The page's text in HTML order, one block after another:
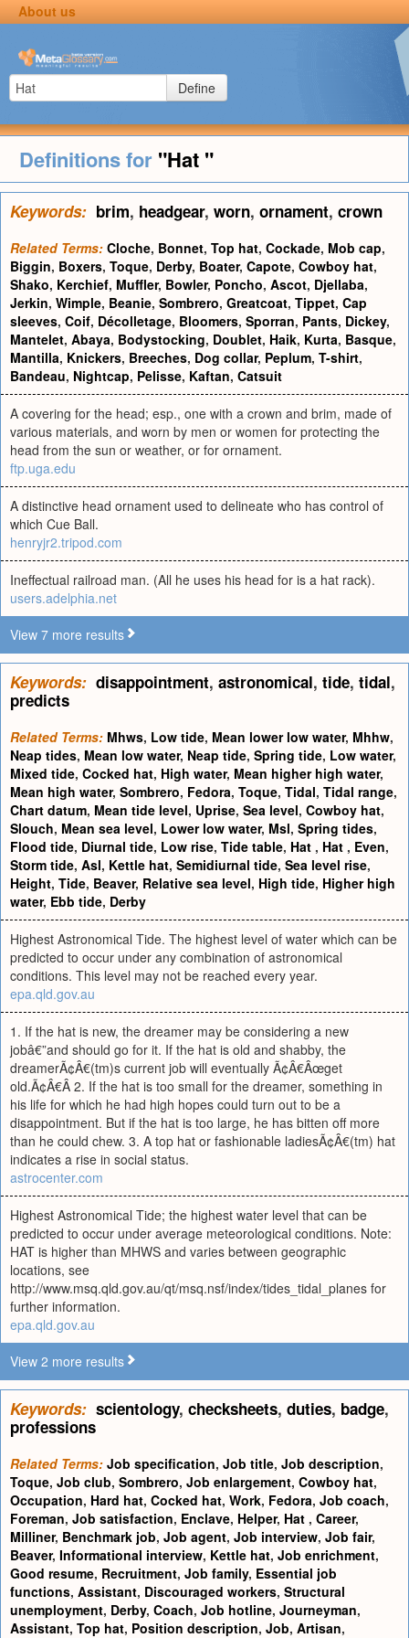
About us
Define
Definitions for "Hat "
Keywords: brim, headgear, worn, ornament, crown
Related Terms: Cloche, Bonnet, Top hat, Cockade, Mob cap,
Biggin, Boxers, Toque, Derby, Boater, Capote, Cowboy hat,
Shako, Kerchief, Muffler, Bowler, Poncho, Ascot, Djellaba,
Jerkin, Wimple, Beanie, Sombrero, Greatcoat, Tippet, Cap
sleeves, Coif, Décolletage, Bloomers, Sporran, Pants, Dickey,
Mantelet, Abaya, Bodystocking, Doublet, Haik, Kurta, Basque,
Mantilla, Knickers, Breeches, Dog collar, Peplum, T-shirt,
Bandeau, Nightcap, Pelisse, Kaftan, Catsuit
A covering for the head; esp., one with a crown and brim, made of
various materials, and worn by men or women for protecting the
head from the sun or weather, or for ornament.
ftp.uga.edu
A distinctive head ornament used to delineate who has control of
which Cue Ball.
henryjr2.tripod.com
Ineffectual railroad man. (All he uses his head for is a hat rack).
users.adelphia.net
View 7 more results
Keywords: disappointment, astronomical, tide, tidal,
predicts
Related Terms: Mhws, Low tide, Mean lower low water, Mhhw,
Neap tides, Mean low water, Neap tide, Spring tide, Low water,
Mixed tide, Cocked hat, High water, Mean higher high water,
Mean high water, Sombrero, Fedora, Toque, Tidal, Tidal range,
Chart datum, Mean tide level, Uprise, Sea level, Cowboy hat,
Slouch, Mean sea level, Lower low water, Msl, Spring tides,
Flood tide, Diurnal tide, Low rise, Tide table, Hat , Hat , Even,
Storm tide, Asl, Kettle hat, Semidiurnal tide, Sea level rise,
Height, Tide, Beaver, Relative sea level, High tide, Higher high
water, Ebb tide, Derby
Highest Astronomical Tide. The highest level of water which can be
predicted to occur under any combination of astronomical
conditions. This level may not be reached every year.
epa.qld.gov.au
1. If the hat is new, the dreamer may be considering a new
jobâ€”and should go for it. If the hat is old and shabby, the
dreamerÃ¢Â€(tm)s current job will eventually Ã¢Â€Âœget
old.Ã¢Â€Â 2. If the hat is too small for the dreamer, something in
his life for which he had high hopes could turn out to be a
disappointment. But if the hat is too large, he has bitten off more
than he could chew. 3. A top hat or fashionable ladiesÃ¢Â€(tm) hat
indicates a rise in social status.
astrocenter.com
Highest Astronomical Tide; the highest water level that can be
predicted to occur under average meteorological conditions. Note:
HAT is higher than MHWS and varies between geographic
locations, see
http://www.msq.qld.gov.au/qt/msq.nsf/index/tides_tidal_planes for
further information.
epa.qld.gov.au
View 2 more results
Keywords: scientology, checksheets, duties, badge,
professions
Related Terms: Job specification, Job title, Job description,
Toque, Job club, Sombrero, Job enlargement, Cowboy hat,
Occupation, Hard hat, Cocked hat, Work, Fedora, Job coach,
Foreman, Job satisfaction, Enclave, Helper, Hat , Career,
Milliner, Benchmark job, Job agent, Job interview, Job fair,
Beaver, Informational interview, Kettle hat, Job enrichment,
Good resume, Recruitment, Job family, Essential job
functions, Assistant, Discouraged workers, Structural
unemployment, Derby, Coach, Job hotline, Journeyman,
Assistant, Top hat, Position description, Job, Artisan,